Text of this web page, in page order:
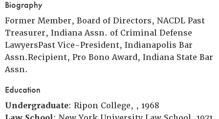
Biography
Former Member, Board of Directors, NACDL Past
Treasurer, Indiana Assn. of Criminal Defense
LawyersPast Vice-President, Indianapolis Bar
Assn.Recipient, Pro Bono Award, Indiana State Bar
Assn.
Education
Undergraduate: Ripon College, , 1968